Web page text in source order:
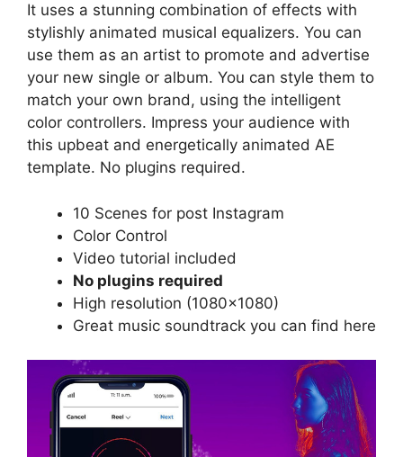
It uses a stunning combination of effects with
stylishly animated musical equalizers. You can
use them as an artist to promote and advertise
your new single or album. You can style them to
match your own brand, using the intelligent
color controllers. Impress your audience with
this upbeat and energetically animated AE
template. No plugins required.
10 Scenes for post Instagram
Color Control
Video tutorial included
No plugins required
High resolution (1080×1080)
Great music soundtrack you can find here